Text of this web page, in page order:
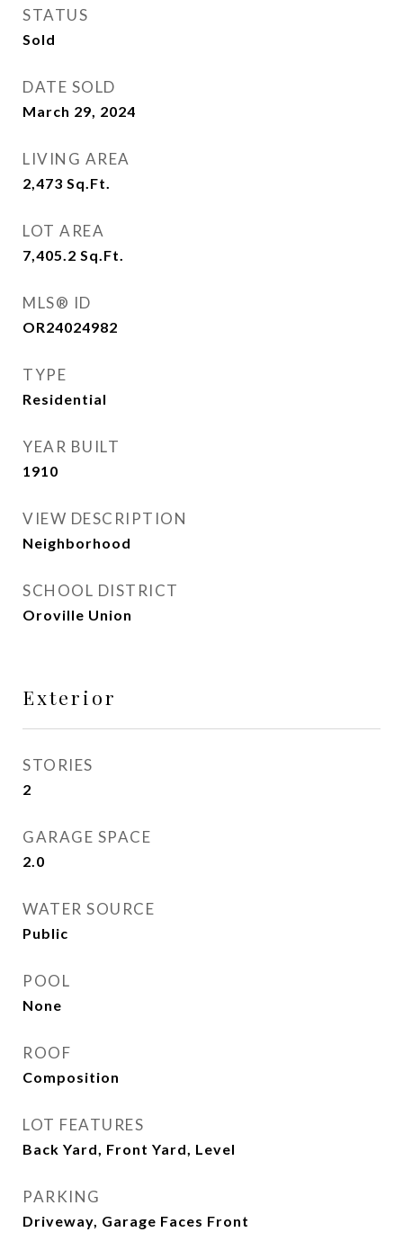
STATUS
Sold
DATE SOLD
March 29, 2024
LIVING AREA
2,473 Sq.Ft.
LOT AREA
7,405.2 Sq.Ft.
MLS® ID
OR24024982
TYPE
Residential
YEAR BUILT
1910
VIEW DESCRIPTION
Neighborhood
SCHOOL DISTRICT
Oroville Union
Exterior
STORIES
2
GARAGE SPACE
2.0
WATER SOURCE
Public
POOL
None
ROOF
Composition
LOT FEATURES
Back Yard, Front Yard, Level
PARKING
Driveway, Garage Faces Front